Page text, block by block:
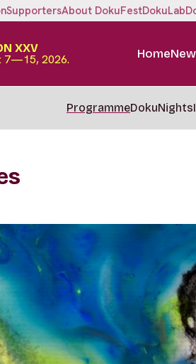
SupportersAbout DokuFestDokuLab
XXV
7—15, 2026. Home
ProgrammeDokuNights